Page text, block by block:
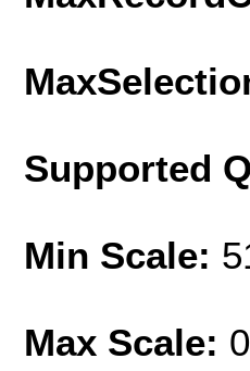
Supported
Min Scale:
Max Scale: 0